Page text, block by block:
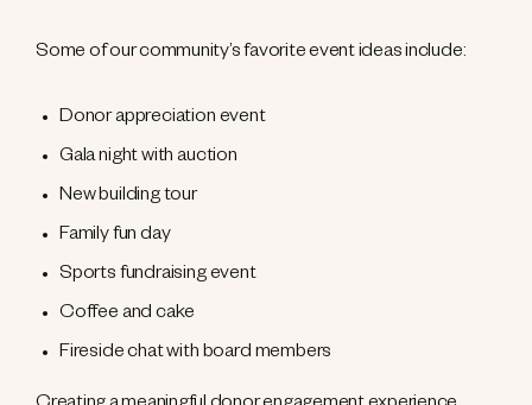
Some of our community’s favorite event ideas include:
Donor appreciation event
Gala night with auction
New building tour
Family fun day
Sports fundraising event
Coffee and cake
Fireside chat with board members